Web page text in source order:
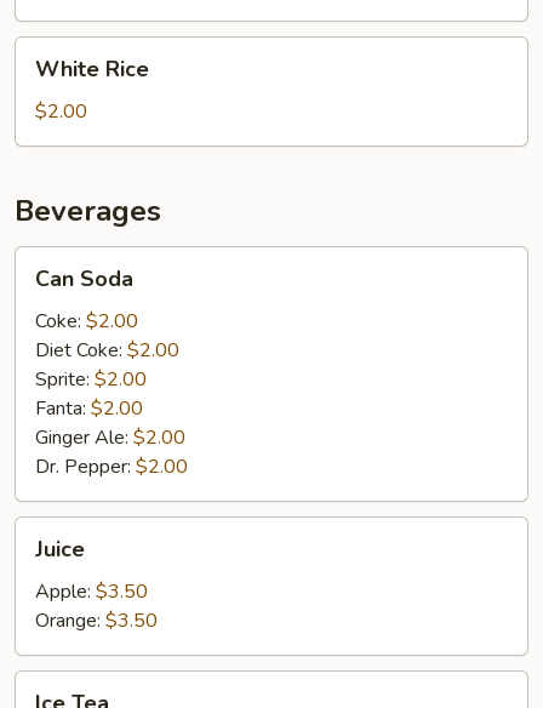
Rice
White Rice
$2.00
Beverages
Soda
Can Soda
Coke: $2.00
Diet Coke: $2.00
Sprite: $2.00
Fanta: $2.00
Ginger Ale: $2.00
Dr. Pepper: $2.00
Juice
Apple: $3.50
Orange: $3.50